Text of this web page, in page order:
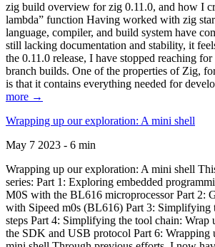
zig build overview for zig 0.11.0, and how I
lambda” function Having worked with zig
language, compiler, and build system have
still lacking documentation and stability, it
the 0.11.0 release, I have stopped reaching for
branch builds. One of the properties of Zig,
is that it contains everything needed for
more →
Wrapping up our exploration: A mini shell
May 7 2023 - 6 min
Wrapping up our exploration: A mini shell
series: Part 1: Exploring embedded
M0S with the BL616 microprocessor Part 2:
with Sipeed m0s (BL616) Part 3: Simplifying
steps Part 4: Simplifying the tool chain: Wrap
the SDK and USB protocol Part 6: Wrapping